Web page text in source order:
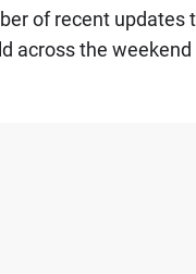
of recent updates
across the weekend